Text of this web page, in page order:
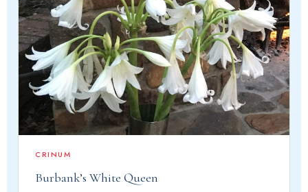
CRINUM
Burbank’s White Queen